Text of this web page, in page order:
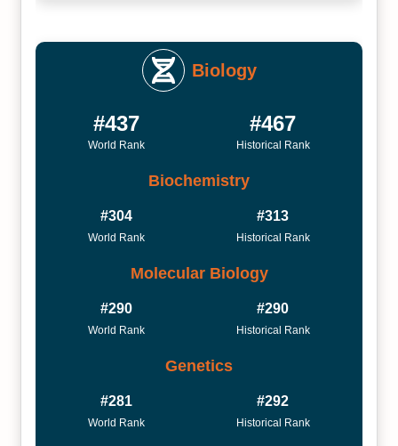
Biology
#437
World Rank
#467
Historical Rank
Biochemistry
#304
World Rank
#313
Historical Rank
Molecular Biology
#290
World Rank
#290
Historical Rank
Genetics
#281
World Rank
#292
Historical Rank